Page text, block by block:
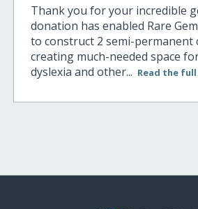
Thank you for your incredible
donation has enabled Rare
to construct 2 semi-permanent
creating much-needed space
dyslexia and other... Read the